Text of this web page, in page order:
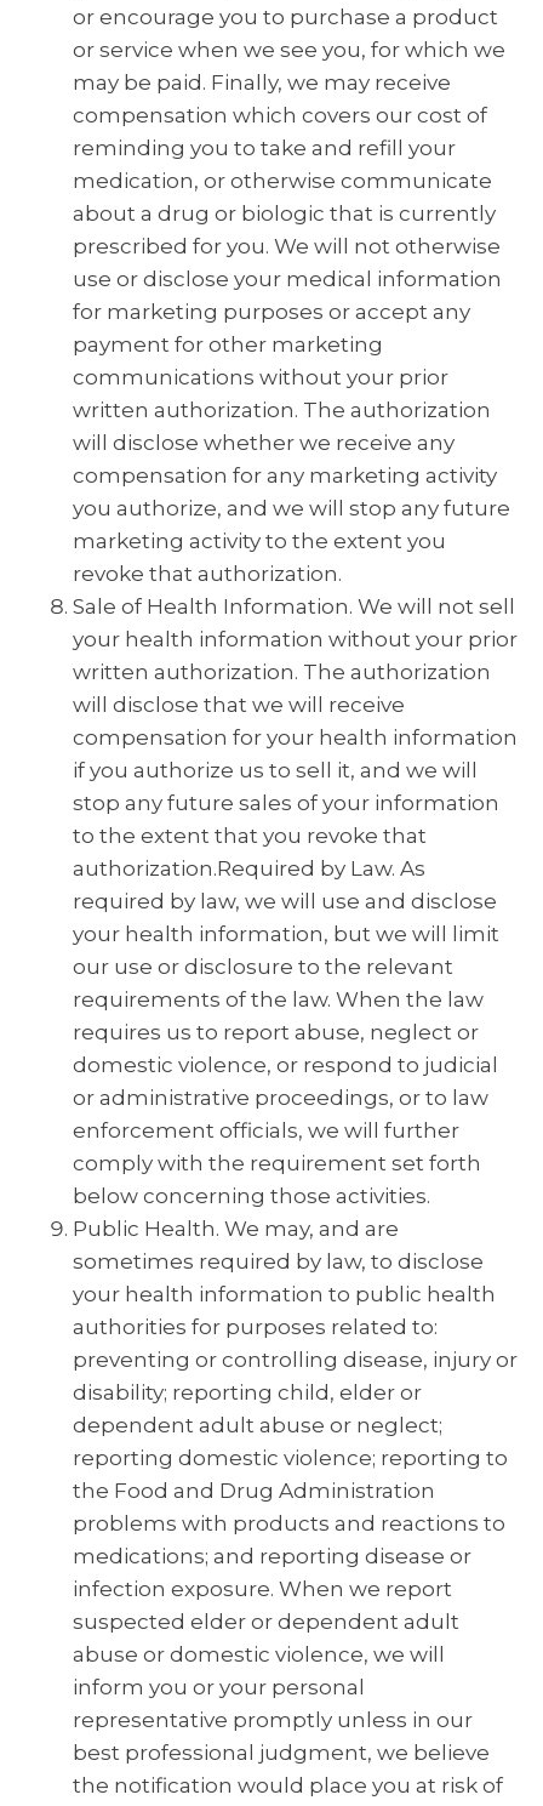
or encourage you to purchase a product
or service when we see you, for which we
may be paid. Finally, we may receive
compensation which covers our cost of
reminding you to take and refill your
medication, or otherwise communicate
about a drug or biologic that is currently
prescribed for you. We will not otherwise
use or disclose your medical information
for marketing purposes or accept any
payment for other marketing
communications without your prior
written authorization. The authorization
will disclose whether we receive any
compensation for any marketing activity
you authorize, and we will stop any future
marketing activity to the extent you
revoke that authorization.
Sale of Health Information. We will not sell
your health information without your prior
written authorization. The authorization
will disclose that we will receive
compensation for your health information
if you authorize us to sell it, and we will
stop any future sales of your information
to the extent that you revoke that
authorization.Required by Law. As
required by law, we will use and disclose
your health information, but we will limit
our use or disclosure to the relevant
requirements of the law. When the law
requires us to report abuse, neglect or
domestic violence, or respond to judicial
or administrative proceedings, or to law
enforcement officials, we will further
comply with the requirement set forth
below concerning those activities.
Public Health. We may, and are
sometimes required by law, to disclose
your health information to public health
authorities for purposes related to:
preventing or controlling disease, injury or
disability; reporting child, elder or
dependent adult abuse or neglect;
reporting domestic violence; reporting to
the Food and Drug Administration
problems with products and reactions to
medications; and reporting disease or
infection exposure. When we report
suspected elder or dependent adult
abuse or domestic violence, we will
inform you or your personal
representative promptly unless in our
best professional judgment, we believe
the notification would place you at risk of